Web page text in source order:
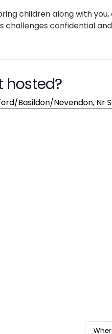
children along with
challenges confidential
hosted?
Basildon/Nevendon, Nr